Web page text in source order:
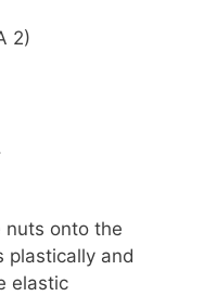
2)
nuts onto the
plastically and
elastic